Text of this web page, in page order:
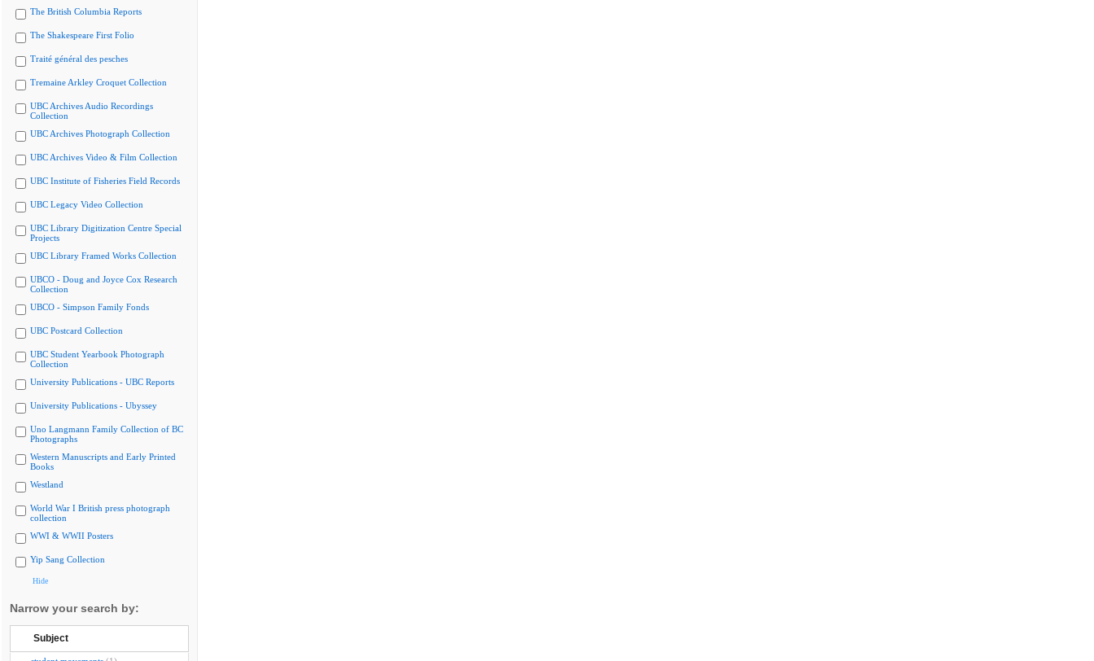
The British Columbia Reports
The Shakespeare First Folio
Traité général des pesches
Tremaine Arkley Croquet Collection
UBC Archives Audio Recordings
Collection
UBC Archives Photograph Collection
UBC Archives Video & Film Collection
UBC Institute of Fisheries Field Records
UBC Legacy Video Collection
UBC Library Digitization Centre Special
Projects
UBC Library Framed Works Collection
UBCO - Doug and Joyce Cox Research
Collection
UBCO - Simpson Family Fonds
UBC Postcard Collection
UBC Student Yearbook Photograph
Collection
University Publications - UBC Reports
University Publications - Ubyssey
Uno Langmann Family Collection of BC
Photographs
Western Manuscripts and Early Printed
Books
Westland
World War I British press photograph
collection
WWI & WWII Posters
Yip Sang Collection
Hide
Narrow your search by:
Subject